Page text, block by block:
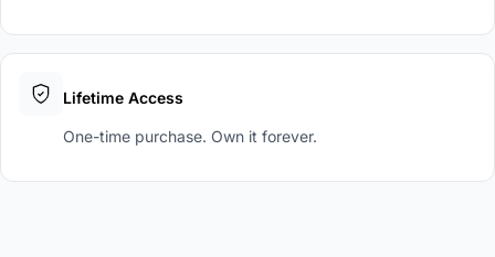
Lifetime Access
One-time purchase. Own it forever.